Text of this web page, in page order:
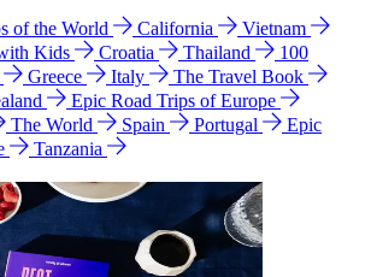
of the World California
Vietnam
Kids
Croatia Thailand
100
Greece Italy
The Travel Book
Epic Road Trips of Europe
The World Spain Portugal
Epic
Tanzania